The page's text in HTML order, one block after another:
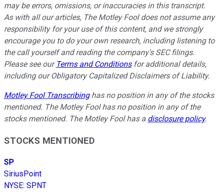
may be errors, omissions, or inaccuracies in this transcript.
As with all our articles, The Motley Fool does not assume any
responsibility for your use of this content, and we strongly
encourage you to do your own research, including listening to
the call yourself and reading the company's SEC filings.
Please see our Terms and Conditionsfor additional details,
including our Obligatory Capitalized Disclaimers of Liability.
Motley Fool Transcribinghas no position in any of the stocks
mentioned. The Motley Fool has no position in any of the
stocks mentioned. The Motley Fool has a disclosure policy.
STOCKS MENTIONED
SP
SiriusPoint
NYSE: SPNT